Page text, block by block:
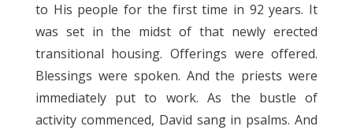
to His people for the first time in 92 years. It
was set in the midst of that newly erected
transitional housing. Offerings were offered.
Blessings were spoken. And the priests were
immediately put to work. As the bustle of
activity commenced, David sang in psalms. And